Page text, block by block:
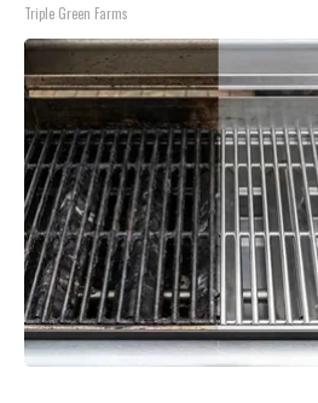
Triple Green Farms